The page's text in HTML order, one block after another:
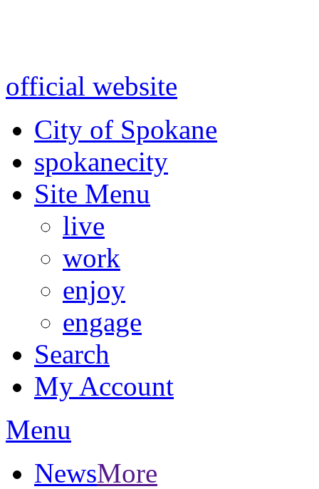
official website
City of Spokane
spokanecity
Site Menu
live
work
enjoy
engage
Search
My Account
Menu
NewsMore